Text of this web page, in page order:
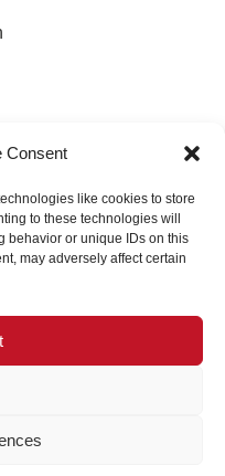
Consent
like cookies to store
to these technologies will
behavior or unique IDs on this
may adversely affect certain